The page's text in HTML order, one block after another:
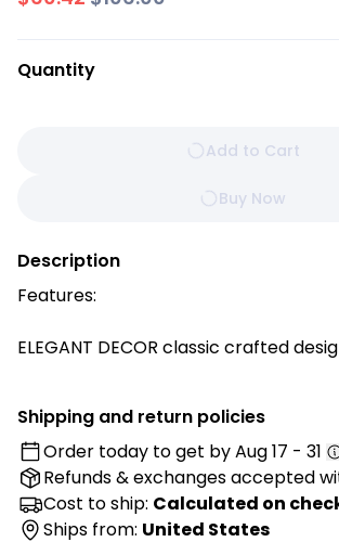
Quantity
Add to Cart
Buy Now
Description
Features:
ELEGANT DECOR classic crafted
or a shawl in all seasons.
VIBRANT COLORS, vivid color great
over a chair or couch, or keep it in the
luggage.
Shipping and return policies
Order today to get byAug 17 - 31
Refunds & exchangesaccepted
Cost to ship: Calculated on
Ships from: United States